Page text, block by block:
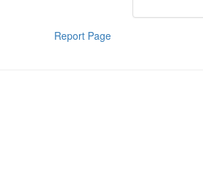
Report Page